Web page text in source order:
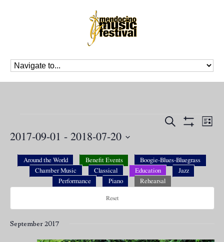
Events
Search
Views
Navigation
Search
List
2017-09-01 - 2018-07-20
Around the World Benefit Events
Boogie-Blues-Bluegrass
Chamber Music
Classical Education
Jazz
Performance
Piano Rehearsal
Reset
September 2017